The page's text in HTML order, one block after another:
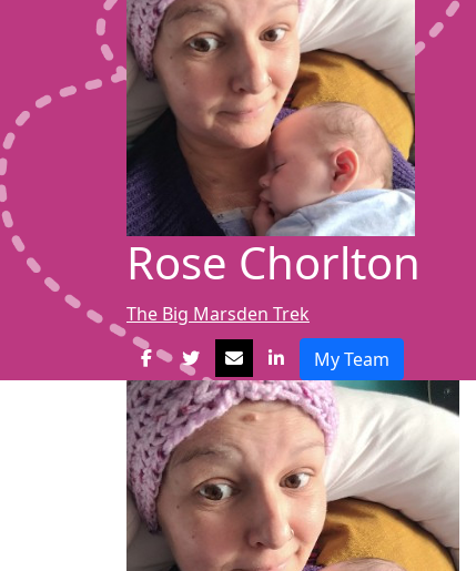
Rose Chorlton
The Big Marsden Trek
My Team